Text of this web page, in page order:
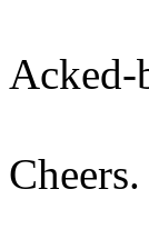
Cheers.